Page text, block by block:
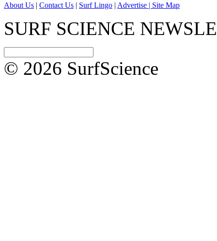
About Us | Contact Us | Surf Lingo | Advertise | Site Map
SURF SCIENCE
© 2026 SurfScience